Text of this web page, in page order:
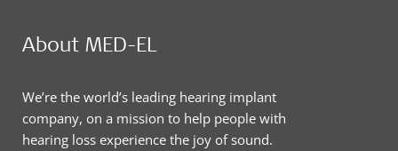
About MED-EL
We’re the world’s leading hearing implant
company, on a mission to help people with
hearing loss experience the joy of sound.